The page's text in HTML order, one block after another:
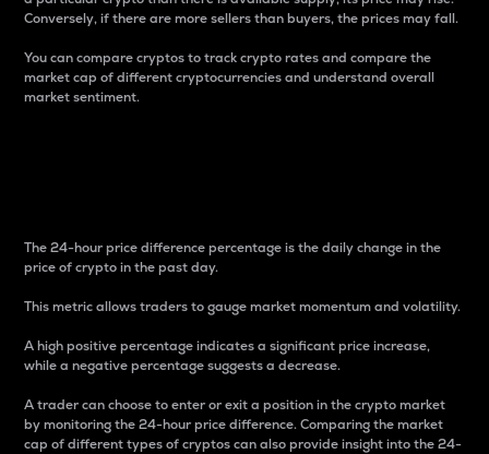
Conversely, if there are more sellers than buyers, the prices may fall.
You can compare cryptos to track crypto rates and compare the
market cap of different cryptocurrencies and understand overall
market sentiment.
The 24-hour price difference percentage is the daily change in the
price of crypto in the past day.
This metric allows traders to gauge market momentum and volatility.
A high positive percentage indicates a significant price increase,
while a negative percentage suggests a decrease.
A trader can choose to enter or exit a position in the crypto market
by monitoring the 24-hour price difference. Comparing the market
cap of different types of cryptos can also provide insight into the 24-